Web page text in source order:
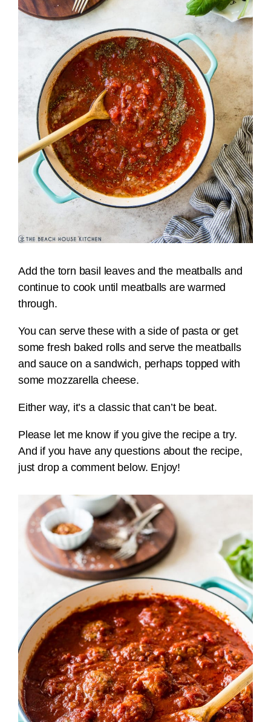
Add the torn basil leaves and the meatballs and
continue to cook until meatballs are warmed
through.
You can serve these with a side of pasta or get
some fresh baked rolls and serve the meatballs
and sauce on a sandwich, perhaps topped with
some mozzarella cheese.
Either way, it’s a classic that can’t be beat.
Please let me know if you give the recipe a try.
And if you have any questions about the recipe,
just drop a comment below. Enjoy!